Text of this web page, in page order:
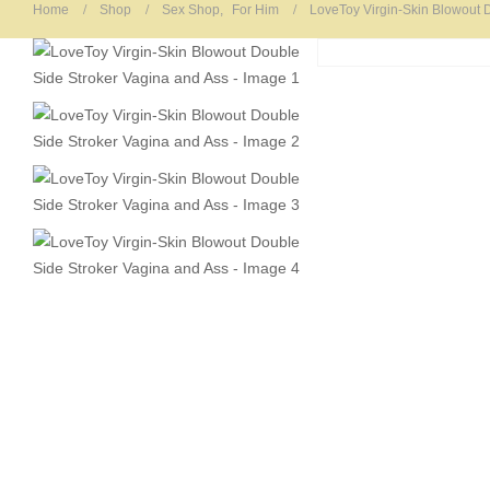
Home Shop Sex Shop For Him LoveToy Virgin-Skin Blowout